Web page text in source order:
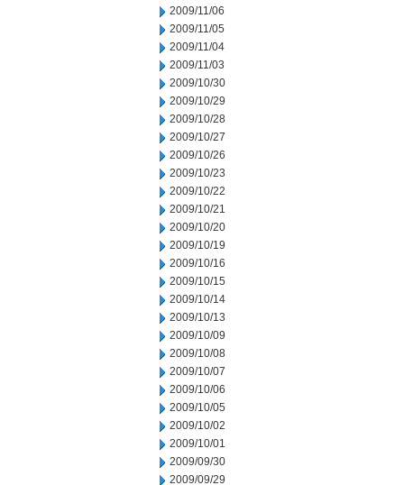
2009/11/06
2009/11/05
2009/11/04
2009/11/03
2009/10/30
2009/10/29
2009/10/28
2009/10/27
2009/10/26
2009/10/23
2009/10/22
2009/10/21
2009/10/20
2009/10/19
2009/10/16
2009/10/15
2009/10/14
2009/10/13
2009/10/09
2009/10/08
2009/10/07
2009/10/06
2009/10/05
2009/10/02
2009/10/01
2009/09/30
2009/09/29